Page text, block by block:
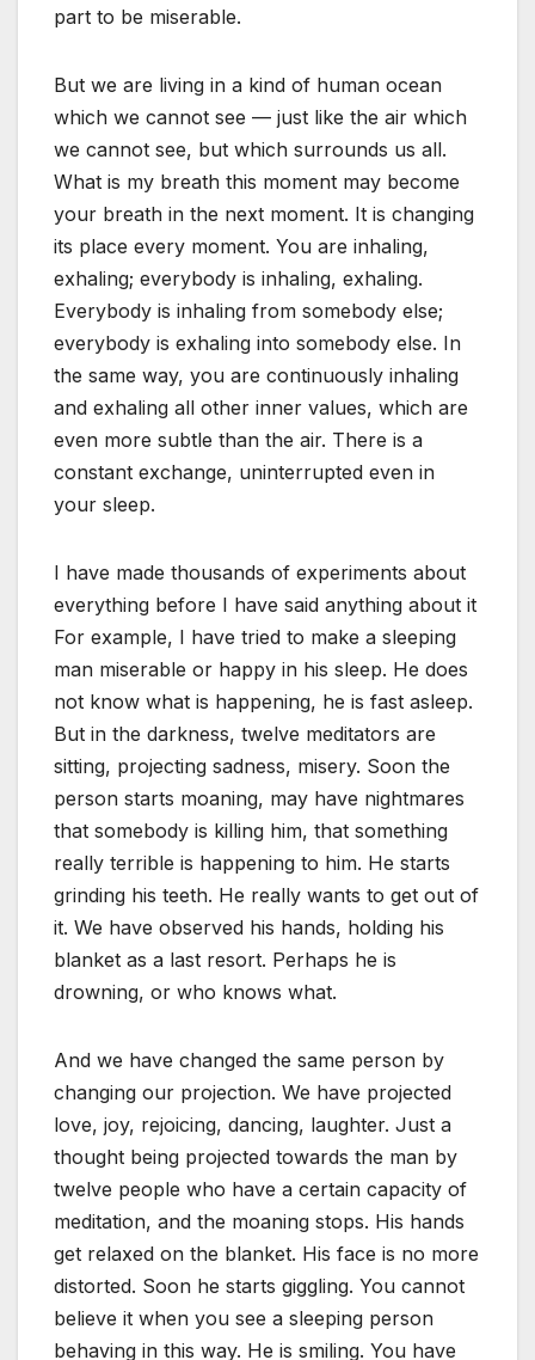
part to be miserable.
But we are living in a kind of human ocean
which we cannot see — just like the air which
we cannot see, but which surrounds us all.
What is my breath this moment may become
your breath in the next moment. It is changing
its place every moment. You are inhaling,
exhaling; everybody is inhaling, exhaling.
Everybody is inhaling from somebody else;
everybody is exhaling into somebody else. In
the same way, you are continuously inhaling
and exhaling all other inner values, which are
even more subtle than the air. There is a
constant exchange, uninterrupted even in
your sleep.
I have made thousands of experiments about
everything before I have said anything about it
For example, I have tried to make a sleeping
man miserable or happy in his sleep. He does
not know what is happening, he is fast asleep.
But in the darkness, twelve meditators are
sitting, projecting sadness, misery. Soon the
person starts moaning, may have nightmares
that somebody is killing him, that something
really terrible is happening to him. He starts
grinding his teeth. He really wants to get out of
it. We have observed his hands, holding his
blanket as a last resort. Perhaps he is
drowning, or who knows what.
And we have changed the same person by
changing our projection. We have projected
love, joy, rejoicing, dancing, laughter. Just a
thought being projected towards the man by
twelve people who have a certain capacity of
meditation, and the moaning stops. His hands
get relaxed on the blanket. His face is no more
distorted. Soon he starts giggling. You cannot
believe it when you see a sleeping person
behaving in this way. He is smiling. You have